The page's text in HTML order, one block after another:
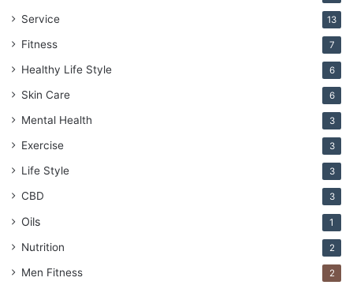
Service 13
Fitness 7
Healthy Life Style 6
Skin Care 6
Mental Health 3
Exercise 3
Life Style 3
CBD 3
Oils 1
Nutrition 2
Men Fitness 2